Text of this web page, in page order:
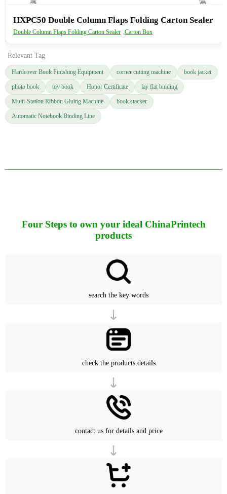
HXPC50 Double Column Flaps Folding Carton Sealer
Double Column Flaps Folding Carton Sealer ,Carton Box
Relevant Tag
Hardcover Book Finishing Equipment corner cutting machine book jacket
photo book toy book Honor Certificate lay flat binding
Multi-Station Ribbon Gluing Machine book stacker
Automatic Notebook Binding Line
Four Steps to own your ideal ChinaPrintech
products
search the key words
check the products details
contact us for details and price